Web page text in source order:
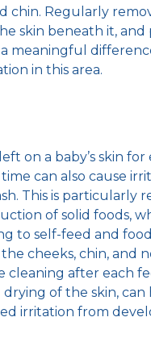
chin. Regularly
skin beneath it,
meaningful
in this area.
on a baby’s skin for
can also cause
This is particularly
of solid foods,
to self-feed and
the cheeks, chin, and
cleaning after each
of the skin,
irritation from